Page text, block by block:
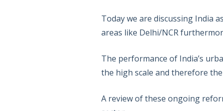
Today we are discussing India
areas like Delhi/NCR
The performance of India’s
the high scale and therefore
A review of these ongoing